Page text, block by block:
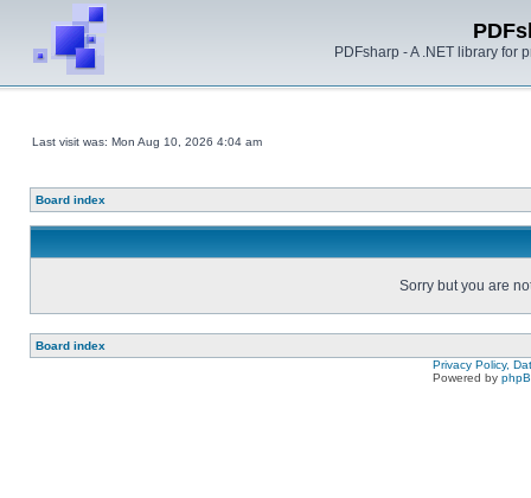
PDFsharp - A .NET library for
Last visit was: Mon Aug 10, 2026 4:04 am
Board index
Sorry but you are
Board index
Privacy Policy,
Powered by